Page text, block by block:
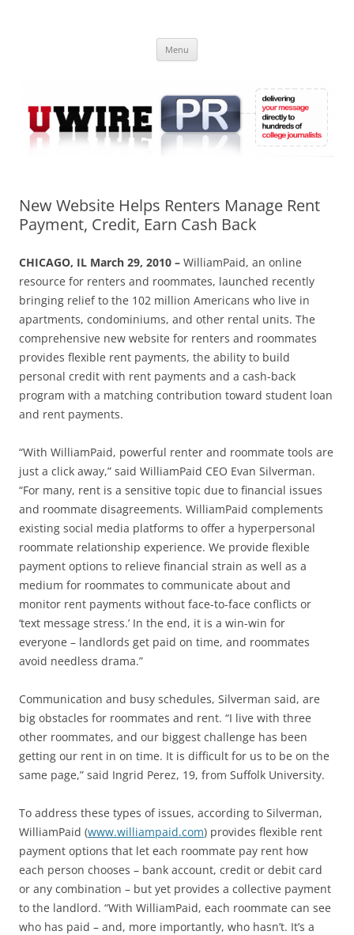
Online
Menu
New Website Helps Renters Manage Rent
Payment, Credit, Earn Cash Back
CHICAGO, IL March 29, 2010 – WilliamPaid, an online
resource for renters and roommates, launched recently
bringing relief to the 102 million Americans who live in
apartments, condominiums, and other rental units. The
comprehensive new website for renters and roommates
provides flexible rent payments, the ability to build
personal credit with rent payments and a cash-back
program with a matching contribution toward student loan
and rent payments.
“With WilliamPaid, powerful renter and roommate tools are
just a click away,” said WilliamPaid CEO Evan Silverman.
“For many, rent is a sensitive topic due to financial issues
and roommate disagreements. WilliamPaid complements
existing social media platforms to offer a hyperpersonal
roommate relationship experience. We provide flexible
payment options to relieve financial strain as well as a
medium for roommates to communicate about and
monitor rent payments without face-to-face conflicts or
‘text message stress.’ In the end, it is a win-win for
everyone – landlords get paid on time, and roommates
avoid needless drama.”
Communication and busy schedules, Silverman said, are
big obstacles for roommates and rent. “I live with three
other roommates, and our biggest challenge has been
getting our rent in on time. It is difficult for us to be on the
same page,” said Ingrid Perez, 19, from Suffolk University.
To address these types of issues, according to Silverman,
WilliamPaid (www.williampaid.com) provides flexible rent
payment options that let each roommate pay rent how
each person chooses – bank account, credit or debit card
or any combination – but yet provides a collective payment
to the landlord. “With WilliamPaid, each roommate can see
who has paid – and, more importantly, who hasn’t. It’s a